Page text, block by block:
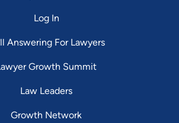
Log In
Answering For Lawyers
Growth Summit
Law Leaders
Growth Network